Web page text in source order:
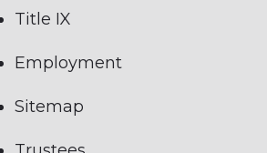
Title IX
Employment
Sitemap